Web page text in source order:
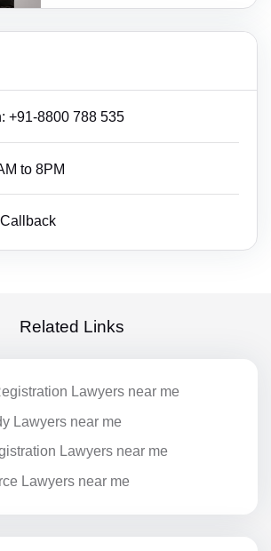
+91-8800 788 535
to 8PM
Related Links
Lawyers near me
Lawyers near me
Lawyers near me
Lawyers near me